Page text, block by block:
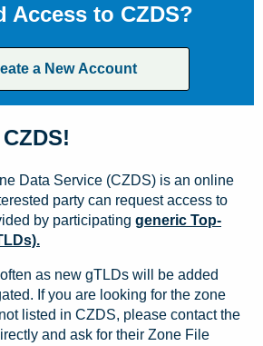
Access to CZDS?
a New Account
Data Service (CZDS) is an online
party can request access to
by participating generic Top-
as new gTLDs will be added
If you are looking for the zone
listed in CZDS, please contact the
and ask for their Zone File